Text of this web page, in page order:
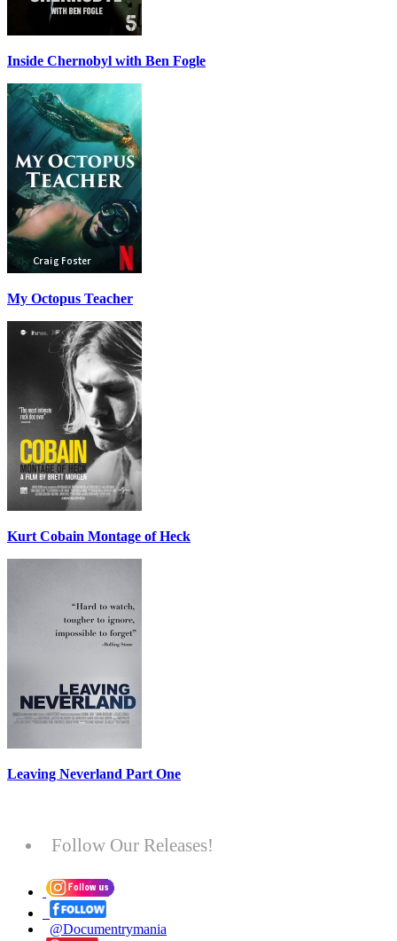
Inside Chernobyl with Ben Fogle
My Octopus Teacher
Kurt Cobain Montage of Heck
Leaving Neverland Part One
Follow Our Releases!
@Documentrymania